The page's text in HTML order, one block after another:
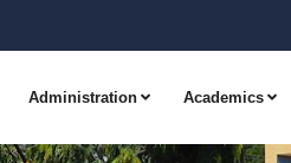
Administration Academics